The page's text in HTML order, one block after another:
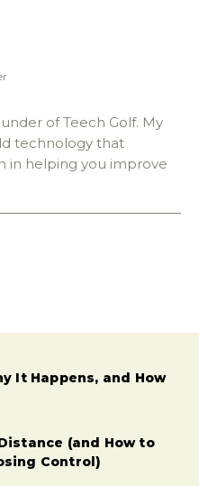
of Teech Golf. My
technology that
in helping you improve
It Happens, and How
(and How to
Control)